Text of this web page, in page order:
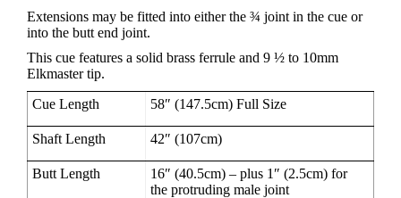
Extensions may be fitted into either the ¾ joint in the cue or
into the butt end joint.
This cue features a solid brass ferrule and 9 ½ to 10mm
Elkmaster tip.
Cue Length
58″ (147.5cm) Full Size
Shaft Length 42″ (107cm)
Butt Length
16″ (40.5cm) – plus 1″ (2.5cm) for
the protruding male joint